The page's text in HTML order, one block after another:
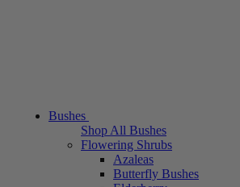
Bushes
Shop All Bushes
Flowering Shrubs
Azaleas
Butterfly Bushes